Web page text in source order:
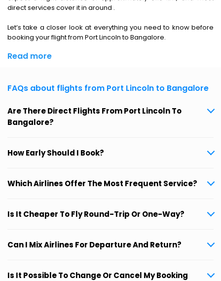
direct services cover it in around .
Let’s take a closer look at everything you need to know before
booking your flight from Port Lincoln to Bangalore.
Read more
FAQs about flights from Port Lincoln to Bangalore
Are There Direct Flights From Port Lincoln To
Bangalore?
How Early Should I Book?
Which Airlines Offer The Most Frequent Service?
Is It Cheaper To Fly Round-Trip Or One-Way?
Can I Mix Airlines For Departure And Return?
Is It Possible To Change Or Cancel My Booking